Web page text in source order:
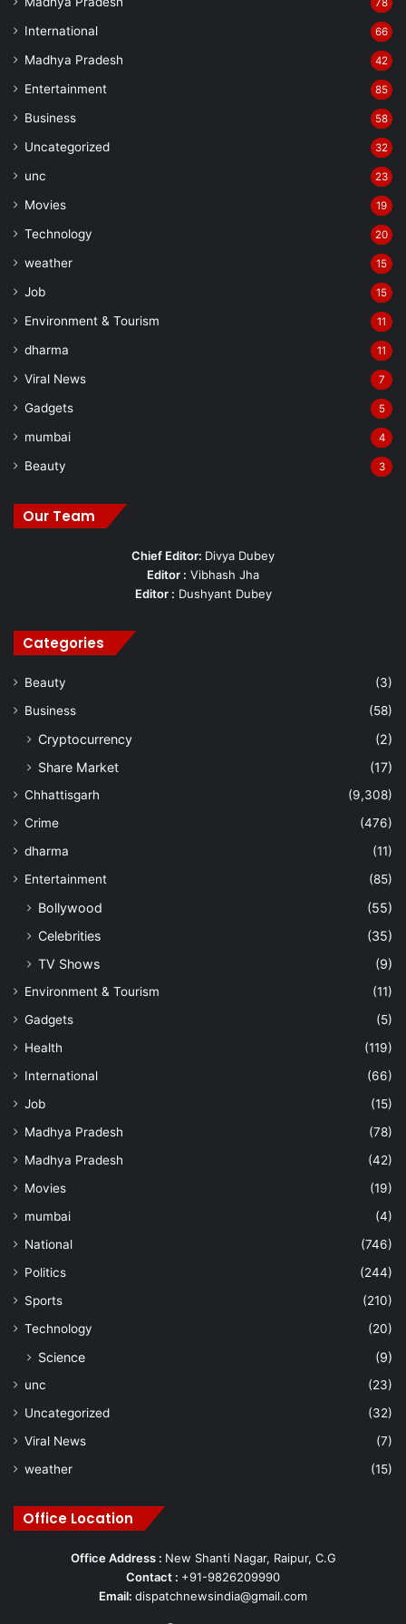
78
International 66
Madhya Pradesh 42
Entertainment 85
Business 58
Uncategorized 32
unc 23
Movies 19
Technology 20
weather 15
Job 15
Environment & Tourism 11
dharma 11
Viral News 7
Gadgets 5
mumbai 4
Beauty 3
Our Team
Chief Editor: Divya Dubey
Editor : Vibhash Jha
Editor : Dushyant Dubey
Categories
Beauty
(3)
Business
(58)
Cryptocurrency
(2)
Share Market
(17)
Chhattisgarh
(9,308)
Crime
(476)
dharma
(11)
Entertainment
(85)
Bollywood
(55)
Celebrities
(35)
TV Shows
(9)
Environment & Tourism
(11)
Gadgets
(5)
Health
(119)
International
(66)
Job
(15)
Madhya Pradesh
(78)
Madhya Pradesh
(42)
Movies
(19)
mumbai
(4)
National
(746)
Politics
(244)
Sports
(210)
Technology
(20)
Science (9)
unc
(23)
Uncategorized
(32)
Viral News
(7)
weather
(15)
Office Location
Office Address : New Shanti Nagar, Raipur, C.G
Contact : +91-9826209990
Email: dispatchnewsindia@gmail.com